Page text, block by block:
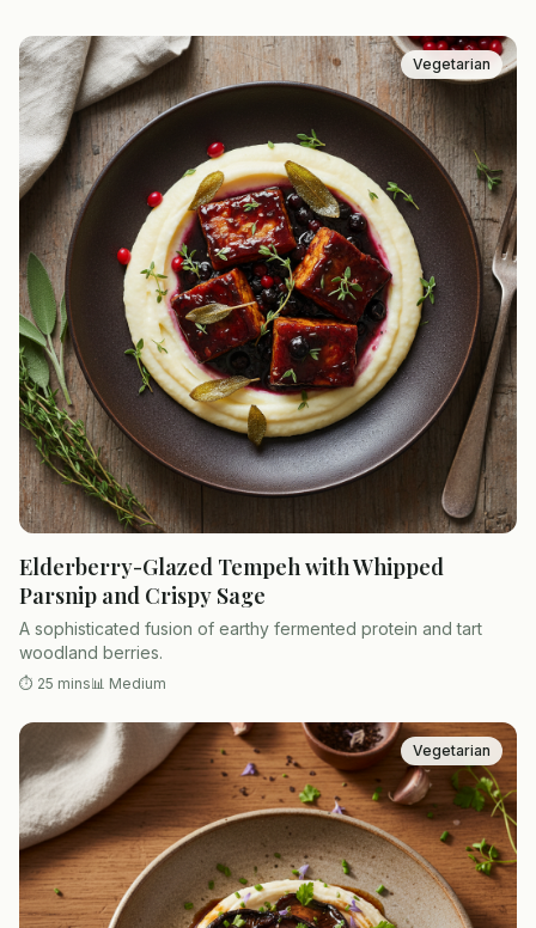
Vegetarian
Elderberry-Glazed Tempeh with Whipped
Parsnip and Crispy Sage
A sophisticated fusion of earthy fermented protein and tart
woodland berries.
⏱ 25 mins📊 Medium
Vegetarian